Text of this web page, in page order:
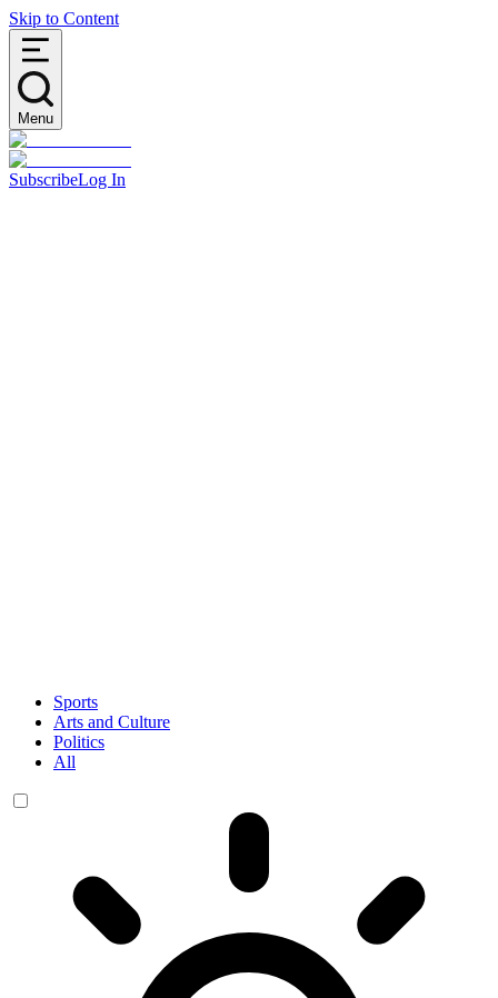
Skip to Content
Menu
SubscribeLog In
Sports
Arts and Culture
Politics
All